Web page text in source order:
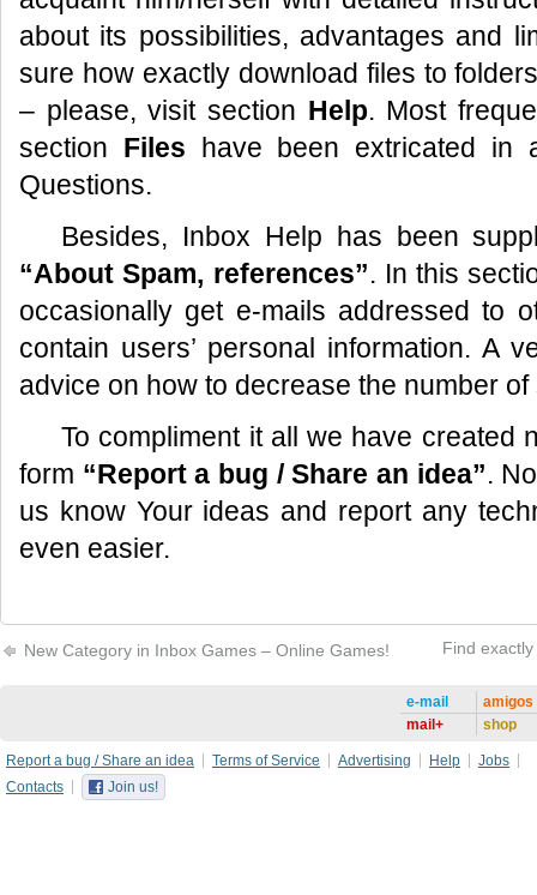
about its possibilities, advantages and
sure how exactly download files to
– please, visit section Help. Most
section Files have been extricated in
Questions.
Besides, Inbox Help has been
“About Spam, references”. In this
occasionally get e-mails addressed to
contain users’ personal information. A
advice on how to decrease the number
To compliment it all we have created
form “Report a bug / Share an idea”.
us know Your ideas and report any
even easier.
New Сategory in Inbox Games – Online Games! Find
e-mail
mail+
amigos
shop
Report a bug / Share an idea Terms of Service Advertising Help
Jobs
Contacts
Join us!